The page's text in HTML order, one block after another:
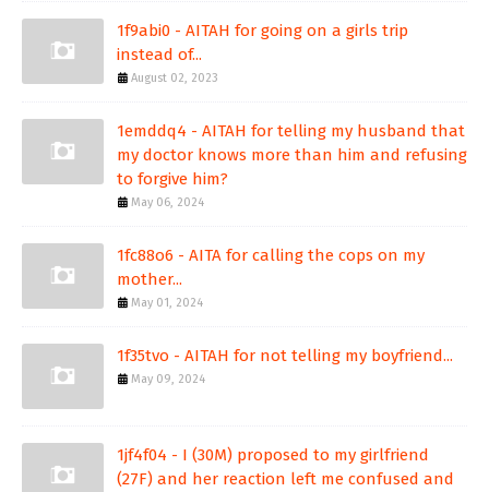
1f9abi0 - AITAH for going on a girls trip
instead of...
August 02, 2023
1emddq4 - AITAH for telling my husband that
my doctor knows more than him and refusing
to forgive him?
May 06, 2024
1fc88o6 - AITA for calling the cops on my
mother...
May 01, 2024
1f35tvo - AITAH for not telling my boyfriend...
May 09, 2024
1jf4f04 - I (30M) proposed to my girlfriend
(27F) and her reaction left me confused and